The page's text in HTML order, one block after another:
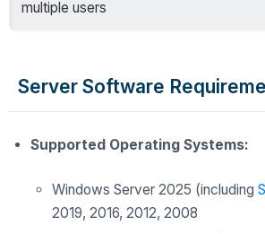
multiple users
Server Software
Supported Operating Systems:
Windows Server 2025 (including
2019, 2016, 2012, 2008